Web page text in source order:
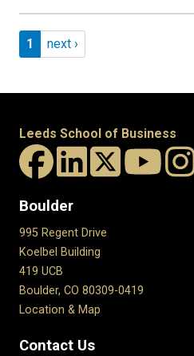
Pagination
Page 1
1 Next page
next ›
Leeds School of Business
Boulder
995 Regent Drive
Koelbel Building
419 UCB
Boulder, CO 80309-0419
Location & Map
Contact Us